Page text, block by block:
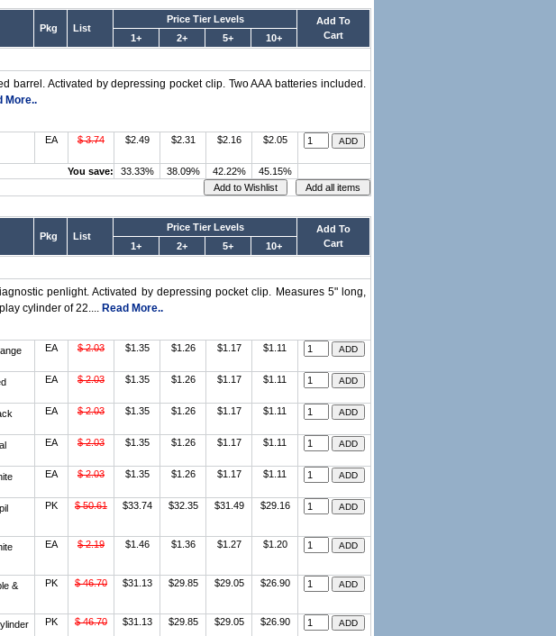
Pkg List
Price Tier Levels
Add To
Cart
1+ 2+ 5+ 10+
barrel. Activated by depressing pocket clip. Two AAA batteries included.
More..
EA $ 3.74 $2.49 $2.31 $2.16 $2.05
You save: 33.33% 38.09% 42.22% 45.15%
Pkg List
Price Tier Levels
Add To
Cart
1+ 2+ 5+ 10+
penlight. Activated by depressing pocket clip. Measures 5" long,
cylinder of 22.... Read More..
EA $ 2.03 $1.35 $1.26 $1.17 $1.11
EA $ 2.03 $1.35 $1.26 $1.17 $1.11
EA $ 2.03 $1.35 $1.26 $1.17 $1.11
EA $ 2.03 $1.35 $1.26 $1.17 $1.11
EA $ 2.03 $1.35 $1.26 $1.17 $1.11
PK $ 50.61 $33.74 $32.35 $31.49 $29.16
EA $ 2.19 $1.46 $1.36 $1.27 $1.20
&
PK $ 46.70 $31.13 $29.85 $29.05 $26.90
PK $ 46.70 $31.13 $29.85 $29.05 $26.90